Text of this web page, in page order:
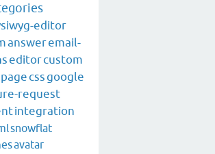
editor
answeremail-
editorcustom
pagecssgoogle
request
integration
snowflat
avatar